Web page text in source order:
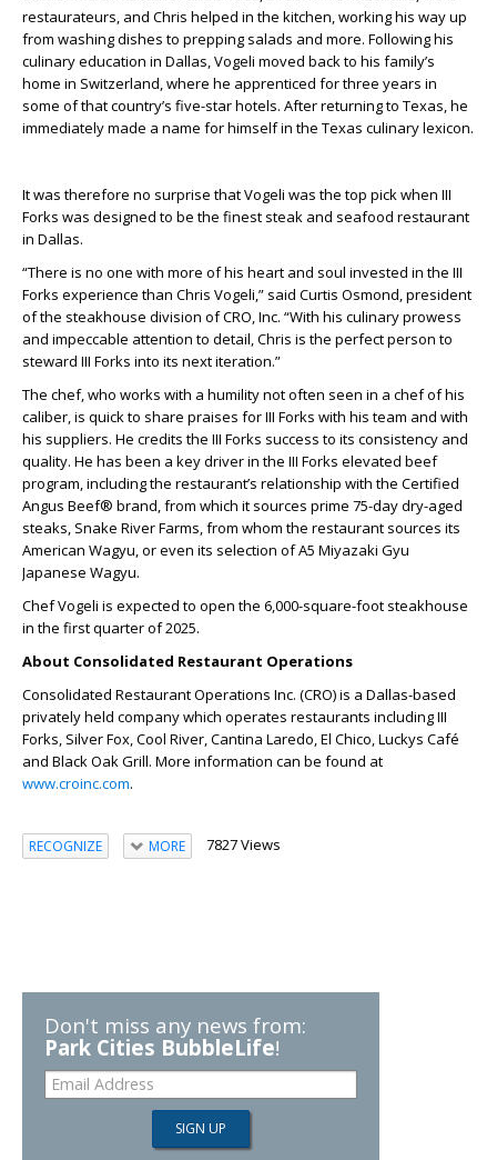
restaurateurs, and Chris helped in the kitchen, working his way up
from washing dishes to prepping salads and more. Following his
culinary education in Dallas, Vogeli moved back to his family’s
home in Switzerland, where he apprenticed for three years in
some of that country’s five-star hotels. After returning to Texas, he
immediately made a name for himself in the Texas culinary lexicon.
It was therefore no surprise that Vogeli was the top pick when III
Forks was designed to be the finest steak and seafood restaurant
in Dallas.
“There is no one with more of his heart and soul invested in the III
Forks experience than Chris Vogeli,” said Curtis Osmond, president
of the steakhouse division of CRO, Inc. “With his culinary prowess
and impeccable attention to detail, Chris is the perfect person to
steward III Forks into its next iteration.”
The chef, who works with a humility not often seen in a chef of his
caliber, is quick to share praises for III Forks with his team and with
his suppliers. He credits the III Forks success to its consistency and
quality. He has been a key driver in the III Forks elevated beef
program, including the restaurant’s relationship with the Certified
Angus Beef® brand, from which it sources prime 75-day dry-aged
steaks, Snake River Farms, from whom the restaurant sources its
American Wagyu, or even its selection of A5 Miyazaki Gyu
Japanese Wagyu.
Chef Vogeli is expected to open the 6,000-square-foot steakhouse
in the first quarter of 2025.
About Consolidated Restaurant Operations
Consolidated Restaurant Operations Inc. (CRO) is a Dallas-based
privately held company which operates restaurants including III
Forks, Silver Fox, Cool River, Cantina Laredo, El Chico, Luckys Café
and Black Oak Grill. More information can be found at
www.croinc.com.
RECOGNIZE MORE 7827 Views
Don't miss any news from:
Park Cities BubbleLife!